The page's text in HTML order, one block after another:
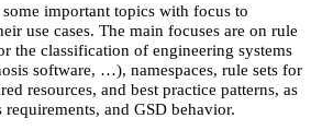
important topics with focus to
use cases. The main focuses are on rule
the classification of engineering systems
software, …), namespaces, rule sets for
resources, and best practice patterns, as
and GSD behavior.